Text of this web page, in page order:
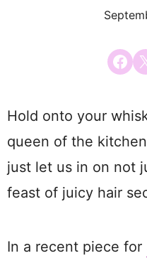
Share
Hold onto your
queen of the
just let us in on not
feast of juicy hair
In a recent piece for